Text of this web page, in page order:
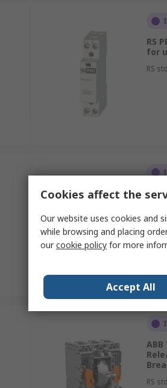
RS
for
RS
RS
Mfr.
RS
Cookies affect the
Our website uses cookies and
while browsing and placing
ourcookie policy for more
Accept All